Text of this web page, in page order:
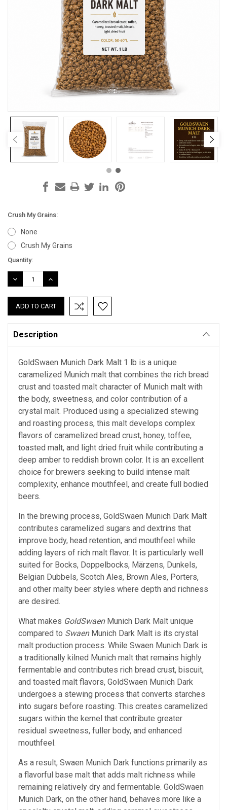
Crush My Grains:
None
Crush My Grains
Current
Stock:
Quantity:
DECREASE
QUANTITY:
INCREASE
QUANTITY:
Description
GoldSwaen Munich Dark Malt 1 lb is a unique
caramelized Munich malt that combines the rich bread
crust and toasted malt character of Munich malt with
the body, sweetness, and color contribution of a
crystal malt. Produced using a specialized stewing
and roasting process, this malt develops complex
flavors of caramelized bread crust, honey, toffee,
toasted malt, and light dried fruit while contributing a
deep amber to reddish brown color. It is an excellent
choice for brewers seeking to build intense malt
complexity, enhance mouthfeel, and create full bodied
beers.
In the brewing process, GoldSwaen Munich Dark Malt
contributes caramelized sugars and dextrins that
improve body, head retention, and mouthfeel while
adding layers of rich malt flavor. It is particularly well
suited for Bocks, Doppelbocks, Märzens, Dunkels,
Belgian Dubbels, Scotch Ales, Brown Ales, Porters,
and other malty beer styles where depth and richness
are desired.
What makes GoldSwaenMunich Dark Malt unique
compared to SwaenMunich Dark Malt is its crystal
malt production process. While Swaen Munich Dark is
a traditionally kilned Munich malt that remains highly
fermentable and contributes rich bread crust, biscuit,
and toasted malt flavors, GoldSwaen Munich Dark
undergoes a stewing process that converts starches
into sugars before roasting. This creates caramelized
sugars within the kernel that contribute greater
residual sweetness, fuller body, and enhanced
mouthfeel.
As a result, Swaen Munich Dark functions primarily as
a flavorful base malt that adds malt richness while
remaining relatively dry and fermentable. GoldSwaen
Munich Dark, on the other hand, behaves more like a